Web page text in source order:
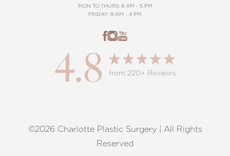
MON TO THURS: 8 AM - 5 PM
FRIDAY: 8 AM - 4 PM
4.8 from 220+ Reviews
©2026 Charlotte Plastic Surgery | All Rights
Reserved